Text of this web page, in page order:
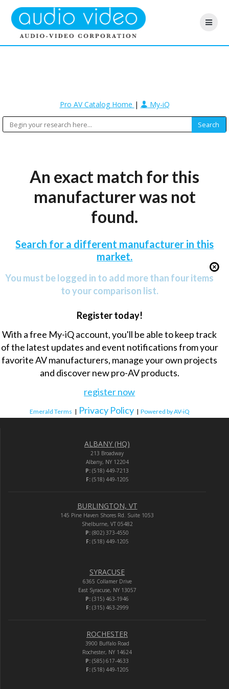
Pro AV Catalog Home | My-iQ
An exact match for this
manufacturer was not
found.
Search for a different manufacturer in this
market.
You must be logged in to add more than four items
to your comparison list.
Register today!
With a free My-iQ account, you'll be able to keep track
of the latest updates and event notifications from your
favorite AV manufacturers, manage your own projects
and discover new pro-AV products.
register now
Emerald Terms | Privacy Policy | Powered by AV-iQ
ALBANY (HQ)
213 Broadway
Albany, NY 12204
P: (518) 449-7213
F:(518) 449-1205
BURLINGTON, VT
145 Pine Haven Shores Rd. Suite 1053
Shelburne, VT 05482
P: (802) 373-4550
F:(518) 449-1205
SYRACUSE
6365 Collamer Drive
East Syracuse, NY 13057
P: (315) 463-1946
F:(315) 463-2999
ROCHESTER
3900 Buffalo Road
Rochester, NY 14624
P: (585) 617-4633
F:(518) 449-1205